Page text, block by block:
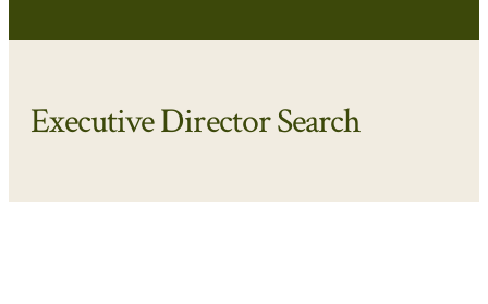
Executive Director Search